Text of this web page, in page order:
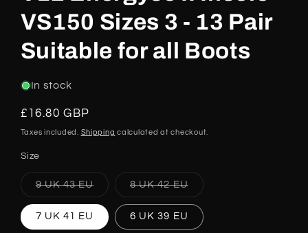
VS150 Sizes 3 - 13 Pair
Suitable for all Boots
In stock
Regular
price
£16.80 GBP
Taxes included. Shipping calculated at checkout.
Size
9 UK 43 EUVariant
out
unavailable
8 UK 42 EUVariant
out
unavailable
7 UK 41 EU 6 UK 39 EU